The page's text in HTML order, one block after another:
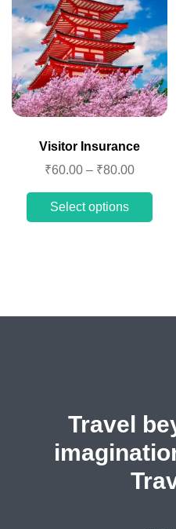
Visitor Insurance
₹60.00 – ₹80.00
Select options
Travel